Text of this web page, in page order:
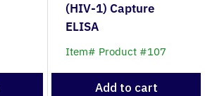
(HIV-1) Capture
ELISA
Item# Product #107
Add to cart